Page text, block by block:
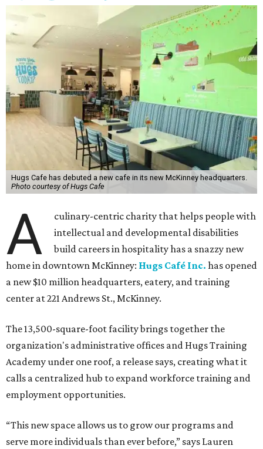
Hugs Cafe has debuted a new cafe in its new McKinney headquarters.
Photo courtesy of Hugs Cafe
A
culinary-centric charity that helps people with
intellectual and developmental disabilities
build careers in hospitality has a snazzy new
home in downtown McKinney: Hugs Café Inc. has opened
a new $10 million headquarters, eatery, and training
center at 221 Andrews St., McKinney.
The 13,500-square-foot facility brings together the
organization's administrative offices and Hugs Training
Academy under one roof, a release says, creating what it
calls a centralized hub to expand workforce training and
employment opportunities.
“This new space allows us to grow our programs and
serve more individuals than ever before,” says Lauren